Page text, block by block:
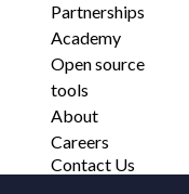
Partnerships
Academy
Open source
tools
About
Careers
Contact Us